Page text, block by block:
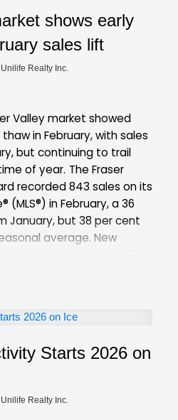
2025. This was 7.1 per
seasonal average
system in Metro
per cent increase
(12,744). This is 37
year seasonal average
attached and
the sales-to-active
2026 is 12.6 per cent. By
is nine per cent for
per cent for attached, and
February 2026
shows early
sales lift
Unilife Realty Inc.
Valley market showed
in February, with sales
but continuing to trail
of year. The Fraser
recorded 843 sales on its
(MLS®) in February, a 36
January, but 38 per cent
average. New
are choosing to wait
levels, and may be
for the peak of the spring
remains above
per cent from January
10-year seasonal
overall sales-to-active
Starts 2026 on
Unilife Realty Inc.